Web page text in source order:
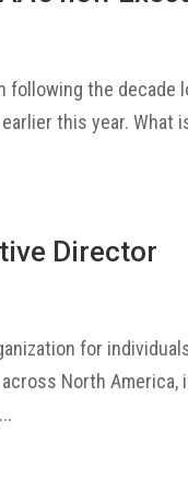
following the
this year. What
Director
for
North America,